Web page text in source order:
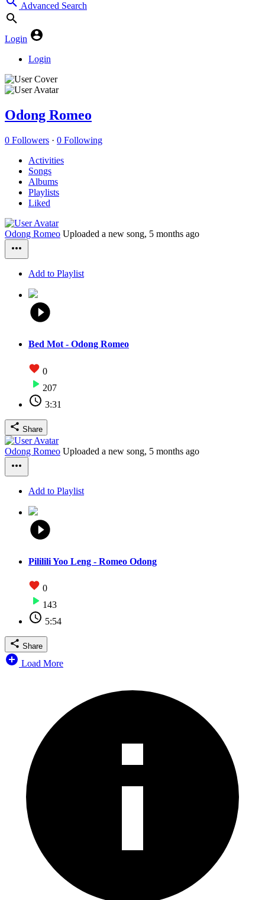
Advanced Search
Login
Login
Odong Romeo
0 Followers · 0 Following
Activities
Songs
Albums
Playlists
Liked
Odong Romeo Uploaded a new song, 5 months ago
Add to Playlist
Bed Mot - Odong Romeo
0
207
3:31
Share
Odong Romeo Uploaded a new song, 5 months ago
Add to Playlist
Pililili Yoo Leng - Romeo Odong
0
143
5:54
Share
Load More